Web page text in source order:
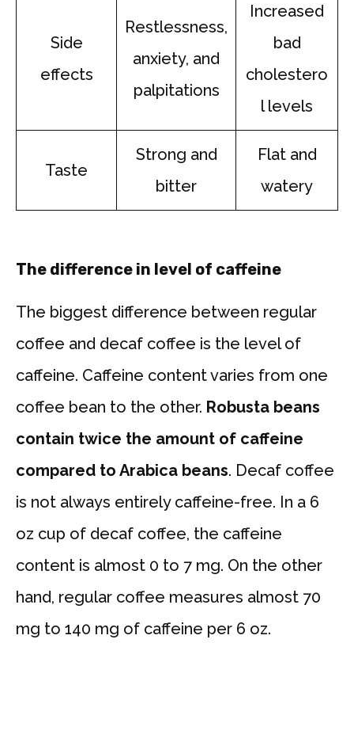
Side
effects
Restlessness,
anxiety, and
palpitations
Increased
bad
cholestero
l levels
Taste
Strong and
bitter
Flat and
watery
The difference in level of caffeine
The biggest difference between regular
coffee and decaf coffee is the level of
caffeine. Caffeine content varies from one
coffee bean to the other. Robusta beans
contain twice the amount of caffeine
compared to Arabica beans. Decaf coffee
is not always entirely caffeine-free. In a 6
oz cup of decaf coffee, the caffeine
content is almost 0 to 7 mg. On the other
hand, regular coffee measures almost 70
mg to 140 mg of caffeine per 6 oz.